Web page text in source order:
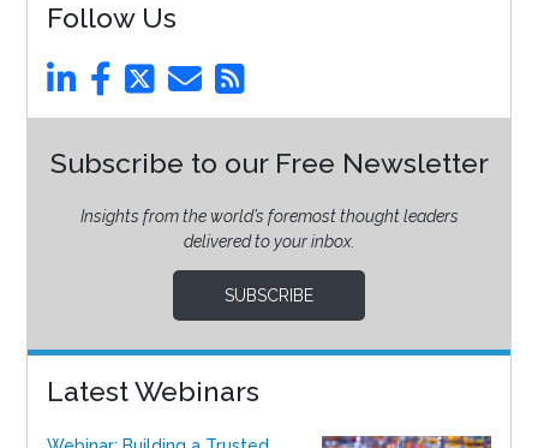
Follow Us
Subscribe to our Free Newsletter
Insights from the world’s foremost thought leaders
delivered to your inbox.
SUBSCRIBE
Latest Webinars